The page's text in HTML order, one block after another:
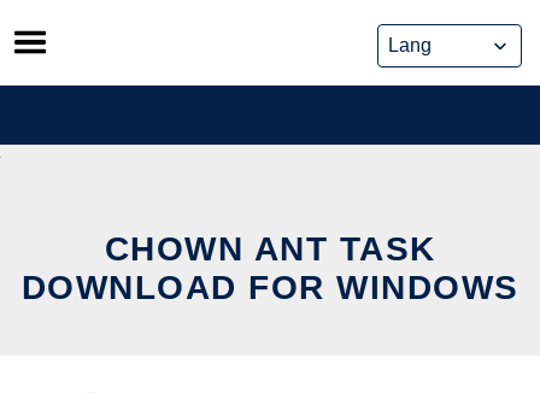
Skip
to
content
CHOWN ANT TASK
DOWNLOAD FOR WINDOWS